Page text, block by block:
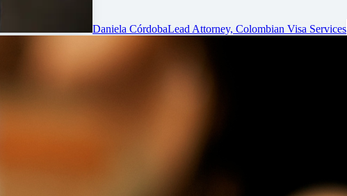
Daniela CórdobaLead Attorney, Colombian Visa Services